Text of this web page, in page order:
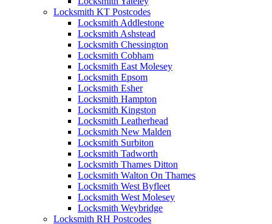
Locksmith KT Postcodes
Locksmith Addlestone
Locksmith Ashstead
Locksmith Chessington
Locksmith Cobham
Locksmith East Molesey
Locksmith Epsom
Locksmith Esher
Locksmith Hampton
Locksmith Kingston
Locksmith Leatherhead
Locksmith New Malden
Locksmith Surbiton
Locksmith Tadworth
Locksmith Thames Ditton
Locksmith Walton On Thames
Locksmith West Byfleet
Locksmith West Molesey
Locksmith Weybridge
Locksmith RH Postcodes